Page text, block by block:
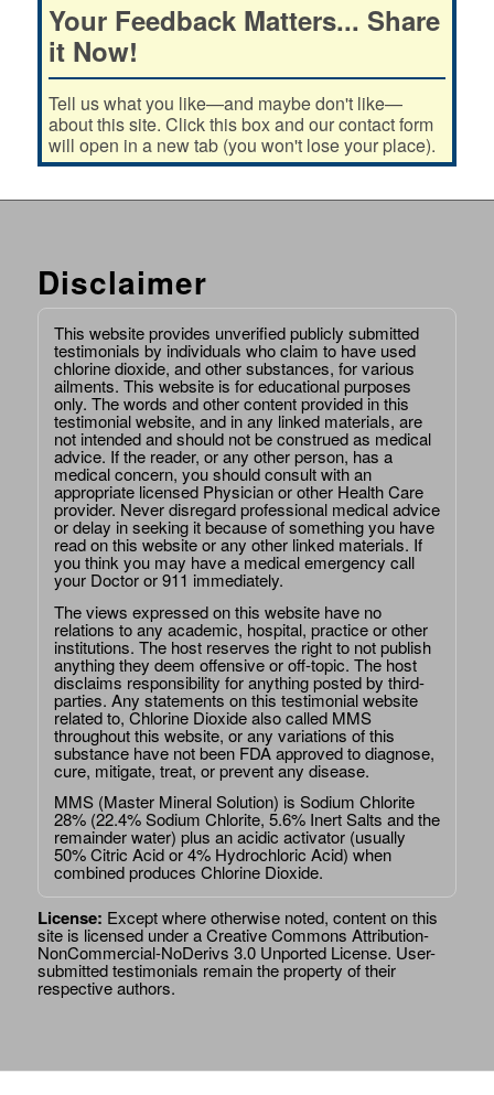
Your Feedback Matters... Share
it Now!
Tell us what you like—and maybe don't like—
about this site. Click this box and our contact form
will open in a new tab (you won't lose your place).
Disclaimer
This website provides unverified publicly submitted
testimonials by individuals who claim to have used
chlorine dioxide, and other substances, for various
ailments. This website is for educational purposes
only. The words and other content provided in this
testimonial website, and in any linked materials, are
not intended and should not be construed as medical
advice. If the reader, or any other person, has a
medical concern, you should consult with an
appropriate licensed Physician or other Health Care
provider. Never disregard professional medical advice
or delay in seeking it because of something you have
read on this website or any other linked materials. If
you think you may have a medical emergency call
your Doctor or 911 immediately.
The views expressed on this website have no
relations to any academic, hospital, practice or other
institutions. The host reserves the right to not publish
anything they deem offensive or off-topic. The host
disclaims responsibility for anything posted by third-
parties. Any statements on this testimonial website
related to, Chlorine Dioxide also called MMS
throughout this website, or any variations of this
substance have not been FDA approved to diagnose,
cure, mitigate, treat, or prevent any disease.
MMS (Master Mineral Solution) is Sodium Chlorite
28% (22.4% Sodium Chlorite, 5.6% Inert Salts and the
remainder water) plus an acidic activator (usually
50% Citric Acid or 4% Hydrochloric Acid) when
combined produces Chlorine Dioxide.
License: Except where otherwise noted, content on this
site is licensed under aCreative Commons Attribution-
NonCommercial-NoDerivs 3.0 Unported License. User-
submitted testimonials remain the property of their
respective authors.